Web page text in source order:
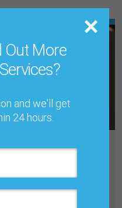
Out More
and we'll get
24 hours.
FORECASTING
TRAINING
30, October 7, 2026